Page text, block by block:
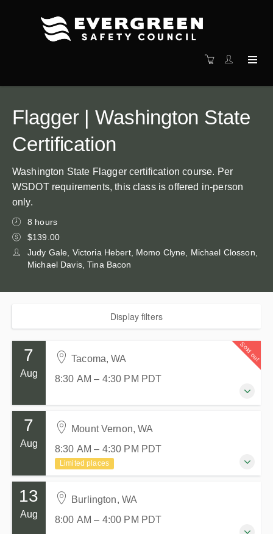
Flagger | Washington State
Certification
Washington State Flagger certification course. Per
WSDOT requirements, this class is offered in-person
only.
8 hours
$139.00
Judy Gale, Victoria Hebert, Momo Clyne, Michael Closson,
Michael Davis, Tina Bacon
Display filters
7
Aug
Tacoma, WA
8:30 AM – 4:30 PM PDT
7 August 2026
8 hours
Tacoma, WA
Tacoma Goodwill Milgard Work Opportunity Center
714 S 27th St
Sold out
7
Aug
Mount Vernon, WA
8:30 AM – 4:30 PM PDT
Limited places
7 August 2026
8 hours
13
Aug
Burlington, WA
8:00 AM – 4:00 PM PDT